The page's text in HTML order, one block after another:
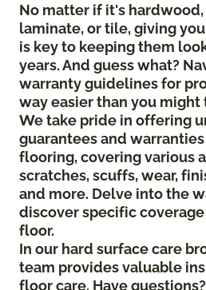
No matter if it's
laminate, or tile, giving
is key to keeping them
years. And guess what?
warranty guidelines for
way easier than you might
We take pride in offering
guarantees and
flooring, covering various
scratches, scuffs, wear,
and more. Delve into the
discover specific
floor.
In our hard surface care
team provides valuable
floor care. Have